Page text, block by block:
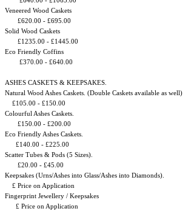
Veneered Wood Caskets
£620.00 - £695.00
Solid Wood Caskets
£1235.00 - £1445.00
Eco Friendly Coffins
£370.00 - £640.00
ASHES CASKETS & KEEPSAKES.
Natural Wood Ashes Caskets. (Double Caskets available as well)
£105.00 - £150.00
Colourful Ashes Caskets.
£150.00 - £200.00
Eco Friendly Ashes Caskets.
£140.00 - £225.00
Scatter Tubes & Pods (5 Sizes). ​
£20.00 - £45.00
Keepsakes (Urns/Ashes into Glass/Ashes into Diamonds).
£ Price on Application
Fingerprint Jewellery / Keepsakes
£ Price on Application